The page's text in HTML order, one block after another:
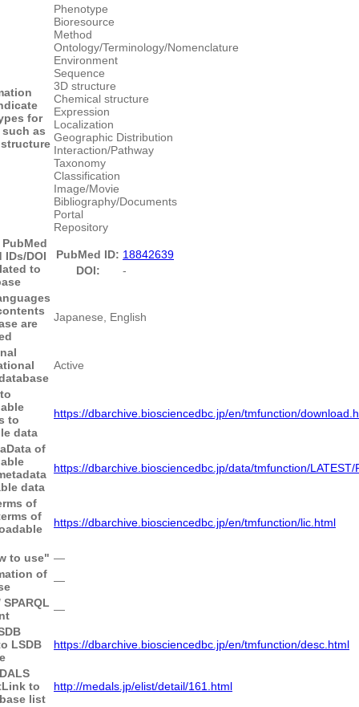
for
as
Phenotype
Bioresource
Method
Ontology/Terminology/Nomenclature
Environment
Sequence
3D structure
Chemical structure
Expression
Localization
Geographic Distribution
Interaction/Pathway
Taxonomy
Classification
Image/Movie
Bibliography/Documents
Portal
Repository
IDs/DOI
to
PubMed ID: 18842639
DOI:
-
are
Japanese, English
Active
to
data
https://dbarchive.biosciencedbc.jp/en/tmfunction/
of
data
https://dbarchive.biosciencedbc.jp/data/tmfunction/LATEST/
of
of
https://dbarchive.biosciencedbc.jp/en/tmfunction/lic.html
to use" ―
of ―
―
LSDB
https://dbarchive.biosciencedbc.jp/en/tmfunction/desc.html
Link to
list
http://medals.jp/elist/detail/161.html